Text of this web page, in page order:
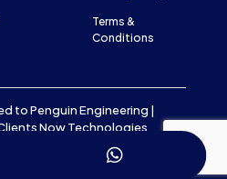
Terms &
Conditions
to Penguin Engineering |
Now Technologies